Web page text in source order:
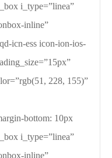
i_type=”linea”
inline”
icn-ess icon-ion-ios-
228, 155)”
bottom: 10px
i_type=”linea”
inline”